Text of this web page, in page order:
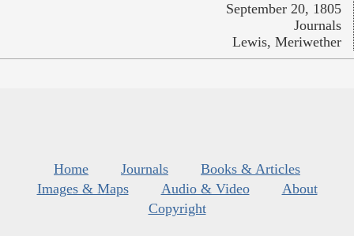
September 20, 1805
Journals
Lewis, Meriwether
Home Journals
Books & Articles
Images & Maps
Audio & Video
About
Copyright